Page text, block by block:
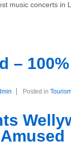
music concerts in
–
Posted in